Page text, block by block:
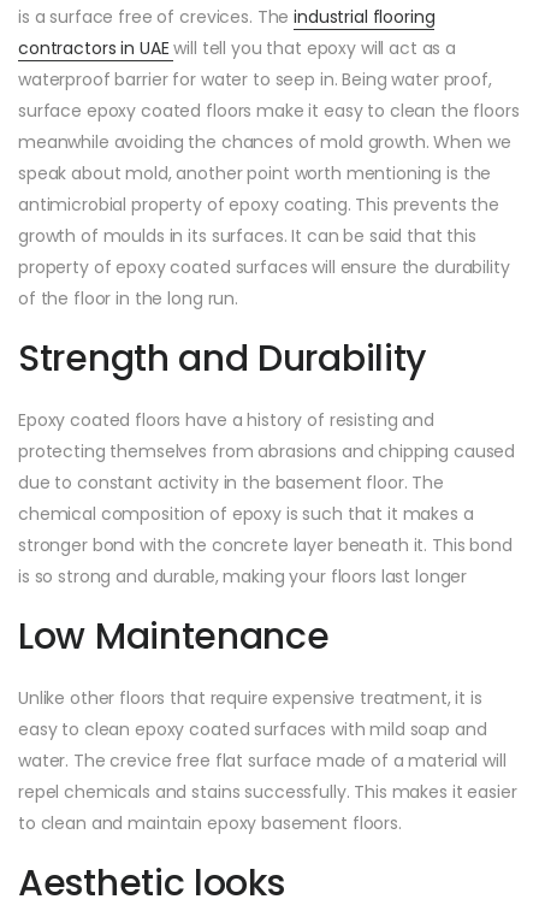
is a surface free of crevices. Theindustrial flooring
contractors in UAEwill tell you that epoxy will act as a
waterproof barrier for water to seep in. Being water proof,
surface epoxy coated floors make it easy to clean the floors
meanwhile avoiding the chances of mold growth. When we
speak about mold, another point worth mentioning is the
antimicrobial property of epoxy coating. This prevents the
growth of moulds in its surfaces. It can be said that this
property of epoxy coated surfaces will ensure the durability
of the floor in the long run.
Strength and Durability
Epoxy coated floors have a history of resisting and
protecting themselves from abrasions and chipping caused
due to constant activity in the basement floor. The
chemical composition of epoxy is such that it makes a
stronger bond with the concrete layer beneath it. This bond
is so strong and durable, making your floors last longer
Low Maintenance
Unlike other floors that require expensive treatment, it is
easy to clean epoxy coated surfaces with mild soap and
water. The crevice free flat surface made of a material will
repel chemicals and stains successfully. This makes it easier
to clean and maintain epoxy basement floors.
Aesthetic looks